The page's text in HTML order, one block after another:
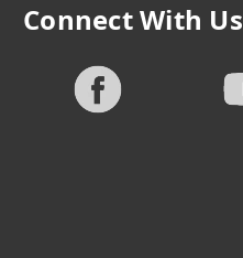
Connect With Us